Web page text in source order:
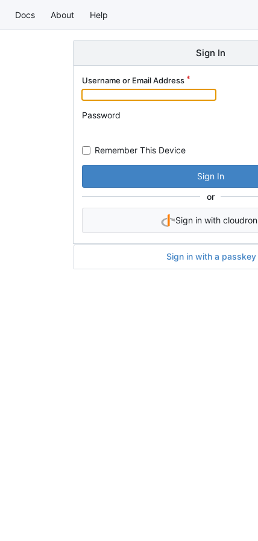
Docs About Help
Sign In
Username or Email Address
Password
Remember This Device
Sign In
or
Sign in with cloudron
Sign in with a passkey